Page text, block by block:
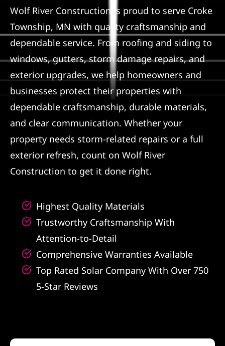
Referral
Wolf River Construction is proud to serve Croke
Township, MN with quality craftsmanship and
dependable service. From roofing and siding to
windows, gutters, storm damage repairs, and
exterior upgrades, we help homeowners and
businesses protect their properties with
dependable craftsmanship, durable materials,
and clear communication. Whether your
property needs storm-related repairs or a full
exterior refresh, count on Wolf River
Construction to get it done right.
Highest Quality Materials
Trustworthy Craftsmanship With
Attention-to-Detail
Comprehensive Warranties Available
Top Rated Solar Company With Over 750
5-Star Reviews